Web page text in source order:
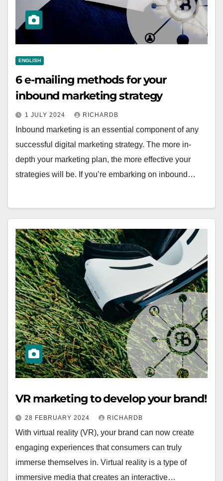
ENGLISH
6 e-mailing methods for your
inbound marketing strategy
1 JULY 2024 RICHARDB
Inbound marketing is an essential component of any
successful digital marketing strategy. The more in-
depth your marketing plan, the more effective your
strategies will be. If you’re embarking on inbound…
VR marketing to develop your brand!
28 FEBRUARY 2024 RICHARDB
With virtual reality (VR), your brand can now create
engaging experiences that consumers can truly
immerse themselves in. Virtual reality is a type of
immersive media that creates an interactive…